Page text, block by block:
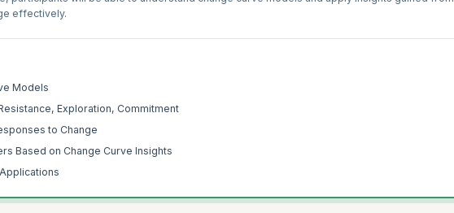
effectively.
Models
Exploration, Commitment
to Change
Based on Change Curve Insights